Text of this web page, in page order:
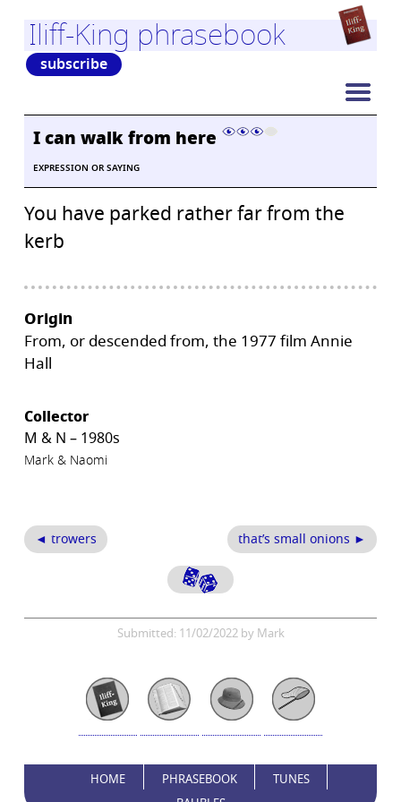
Iliff-King phrasebook
subscribe
I can walk from here
EXPRESSION OR SAYING
You have parked rather far from the
kerb
Origin
From, or descended from, the 1977 film Annie
Hall
Collector
M & N – 1980s
Mark & Naomi
◄ trowers that’s small onions ►
Submitted: 11/02/2022 by Mark
HOME PHRASEBOOK
TUNES